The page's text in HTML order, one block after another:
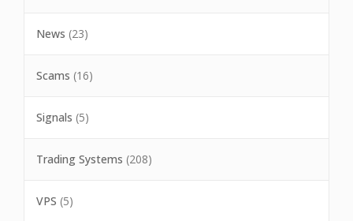
News (23)
Scams (16)
Signals (5)
Trading Systems (208)
VPS (5)